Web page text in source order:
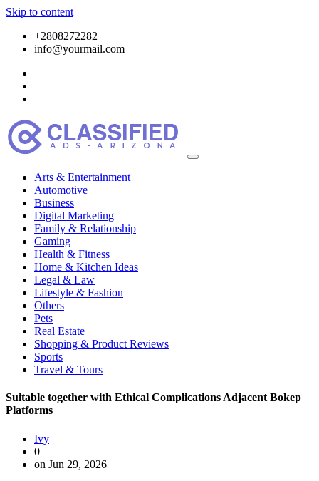
Skip to content
+2808272282
info@yourmail.com
Arts & Entertainment
Automotive
Business
Digital Marketing
Family & Relationship
Gaming
Health & Fitness
Home & Kitchen Ideas
Legal & Law
Lifestyle & Fashion
Others
Pets
Real Estate
Shopping & Product Reviews
Sports
Travel & Tours
Suitable together with Ethical Complications Adjacent Bokep
Platforms
Ivy
0
on Jun 29, 2026